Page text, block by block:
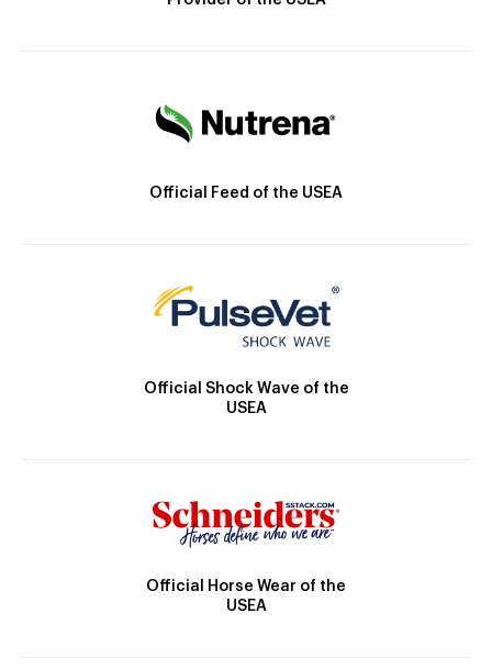
Official Feed of the USEA
Official Shock Wave of the
USEA
Official Horse Wear of the
USEA